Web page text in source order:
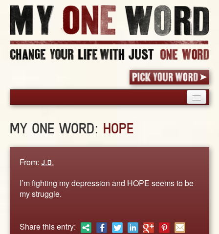
PICK YOUR WORD
WORDS
MY ONE WORD: HOPE
From: J.D.
I’m fighting my depression and HOPE seems to be
my struggle.
Share this entry: